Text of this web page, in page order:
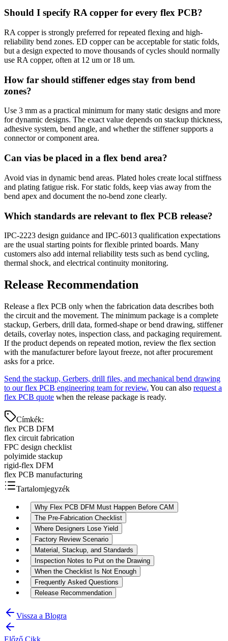
Should I specify RA copper for every flex PCB?
RA copper is strongly preferred for repeated flexing and high-
reliability bend zones. ED copper can be acceptable for static folds,
but a design expected to move thousands of cycles should normally
use RA copper, often at 12 um or 18 um.
How far should stiffener edges stay from bend
zones?
Use 3 mm as a practical minimum for many static designs and more
for dynamic designs. The exact value depends on stackup thickness,
adhesive system, bend angle, and whether the stiffener supports a
connector or component area.
Can vias be placed in a flex bend area?
Avoid vias in dynamic bend areas. Plated holes create local stiffness
and plating fatigue risk. For static folds, keep vias away from the
bend apex and document the no-bend zone clearly.
Which standards are relevant to flex PCB release?
IPC-2223 design guidance and IPC-6013 qualification expectations
are the usual starting points for flexible printed boards. Many
customers also add internal reliability tests such as bend cycling,
thermal shock, and electrical continuity monitoring.
Release Recommendation
Release a flex PCB only when the fabrication data describes both
the circuit and the movement. The minimum package is a complete
stackup, Gerbers, drill data, formed-shape or bend drawing, stiffener
details, coverlay notes, inspection class, and packaging requirement.
If the product depends on repeated motion, review the flex section
with the manufacturer before layout freeze, not after procurement
asks for a price.
Send the stackup, Gerbers, drill files, and mechanical bend drawing
to our flex PCB engineering team for review. You can also request a
flex PCB quote when the release package is ready.
Címkék:
flex PCB DFM
flex circuit fabrication
FPC design checklist
polyimide stackup
rigid-flex DFM
flex PCB manufacturing
Tartalomjegyzék
Why Flex PCB DFM Must Happen Before CAM
The Pre-Fabrication Checklist
Where Designers Lose Yield
Factory Review Scenario
Material, Stackup, and Standards
Inspection Notes to Put on the Drawing
When the Checklist Is Not Enough
Frequently Asked Questions
Release Recommendation
Vissza a Blogra
Előző Cikk